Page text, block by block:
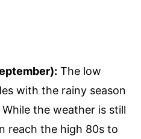
The low
with the rainy season
the weather is still
reach the high 80s to